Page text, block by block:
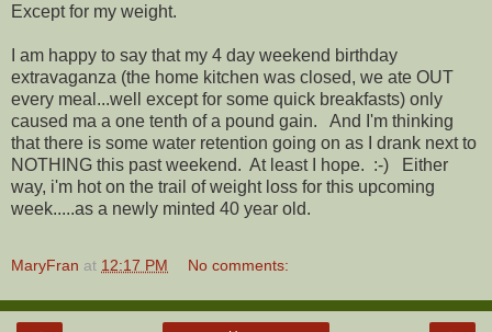
Except for my weight.
I am happy to say that my 4 day weekend birthday
extravaganza (the home kitchen was closed, we ate OUT
every meal...well except for some quick breakfasts) only
caused ma a one tenth of a pound gain. And I'm thinking
that there is some water retention going on as I drank next to
NOTHING this past weekend. At least I hope. :-) Either
way, i'm hot on the trail of weight loss for this upcoming
week.....as a newly minted 40 year old.
MaryFran at 12:17 PM No comments: